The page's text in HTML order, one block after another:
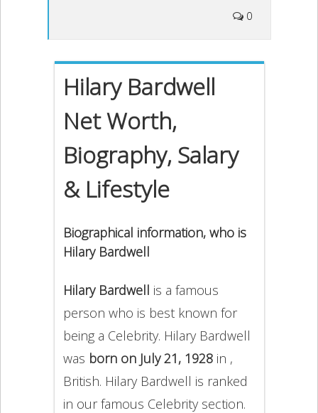
0
Hilary Bardwell
Net Worth,
Biography, Salary
& Lifestyle
Biographical information, who is
Hilary Bardwell
Hilary Bardwell is a famous
person who is best known for
being a Celebrity. Hilary Bardwell
was born on July 21, 1928in ,
British. Hilary Bardwell is ranked
in our famous Celebrity section.